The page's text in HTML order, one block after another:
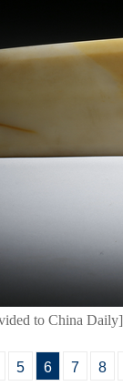
to China Daily]
5 6 7 8